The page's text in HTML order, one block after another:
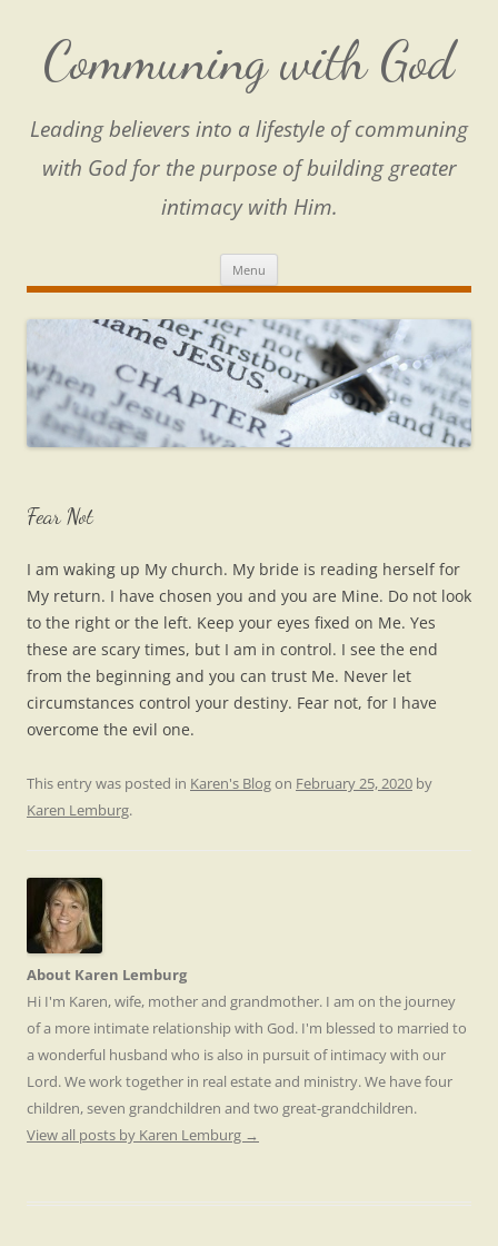
content
Communing with God
Leading believers into a lifestyle of communing
with God for the purpose of building greater
intimacy with Him.
Menu
Fear Not
I am waking up My church. My bride is reading herself for
My return. I have chosen you and you are Mine. Do not look
to the right or the left. Keep your eyes fixed on Me. Yes
these are scary times, but I am in control. I see the end
from the beginning and you can trust Me. Never let
circumstances control your destiny. Fear not, for I have
overcome the evil one.
This entry was posted in Karen's Blogon February 25, 2020 by
Karen Lemburg.
About Karen Lemburg
Hi I'm Karen, wife, mother and grandmother. I am on the journey
of a more intimate relationship with God. I'm blessed to married to
a wonderful husband who is also in pursuit of intimacy with our
Lord. We work together in real estate and ministry. We have four
children, seven grandchildren and two great-grandchildren.
View all posts by Karen Lemburg →